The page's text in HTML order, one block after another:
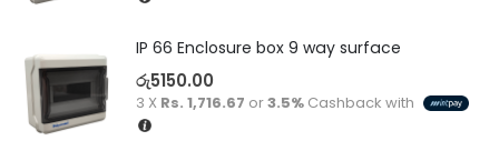
IP 66 Enclosure box 9 way surface
රු5150.00
3 X Rs. 1,716.67 or3.5%Cashback with